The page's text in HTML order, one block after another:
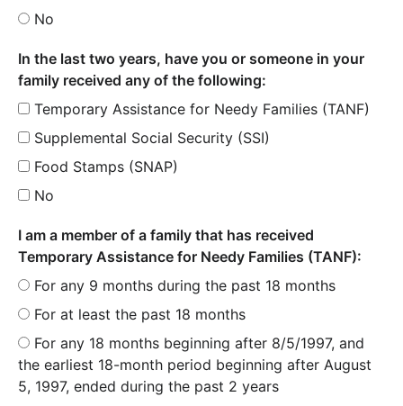
No
In the last two years, have you or someone in your
family received any of the following:
Temporary Assistance for Needy Families (TANF)
Supplemental Social Security (SSI)
Food Stamps (SNAP)
No
I am a member of a family that has received
Temporary Assistance for Needy Families (TANF):
For any 9 months during the past 18 months
For at least the past 18 months
For any 18 months beginning after 8/5/1997, and
the earliest 18-month period beginning after August
5, 1997, ended during the past 2 years